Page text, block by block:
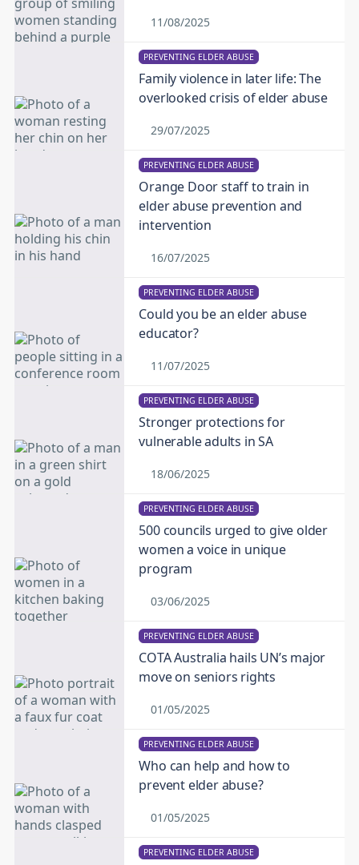
11/08/2025
PREVENTING ELDER ABUSE
Family violence in later life: The
overlooked crisis of elder abuse
29/07/2025
PREVENTING ELDER ABUSE
Orange Door staff to train in
elder abuse prevention and
intervention
16/07/2025
PREVENTING ELDER ABUSE
Could you be an elder abuse
educator?
11/07/2025
PREVENTING ELDER ABUSE
Stronger protections for
vulnerable adults in SA
18/06/2025
PREVENTING ELDER ABUSE
500 councils urged to give older
women a voice in unique
program
03/06/2025
PREVENTING ELDER ABUSE
COTA Australia hails UN’s major
move on seniors rights
01/05/2025
PREVENTING ELDER ABUSE
Who can help and how to
prevent elder abuse?
01/05/2025
PREVENTING ELDER ABUSE